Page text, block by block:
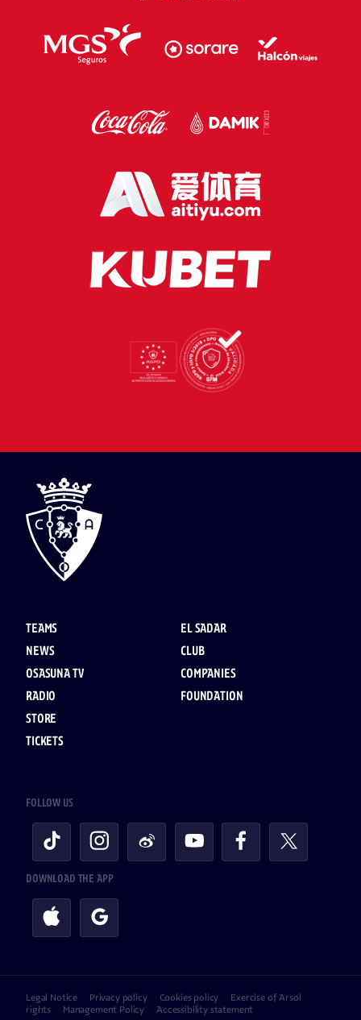
TEAMS
NEWS
OSASUNA TV
RADIO
STORE
TICKETS
EL SADAR
CLUB
COMPANIES
FOUNDATION
FOLLOW US
DOWNLOAD THE APP
Legal Notice Privacy policy Cookies policy
Exercise of Arsol
rights
Management Policy Accessibility statement